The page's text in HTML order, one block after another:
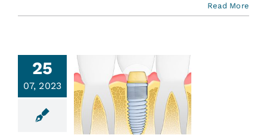
Read More
25
07, 2023
and
Fairy